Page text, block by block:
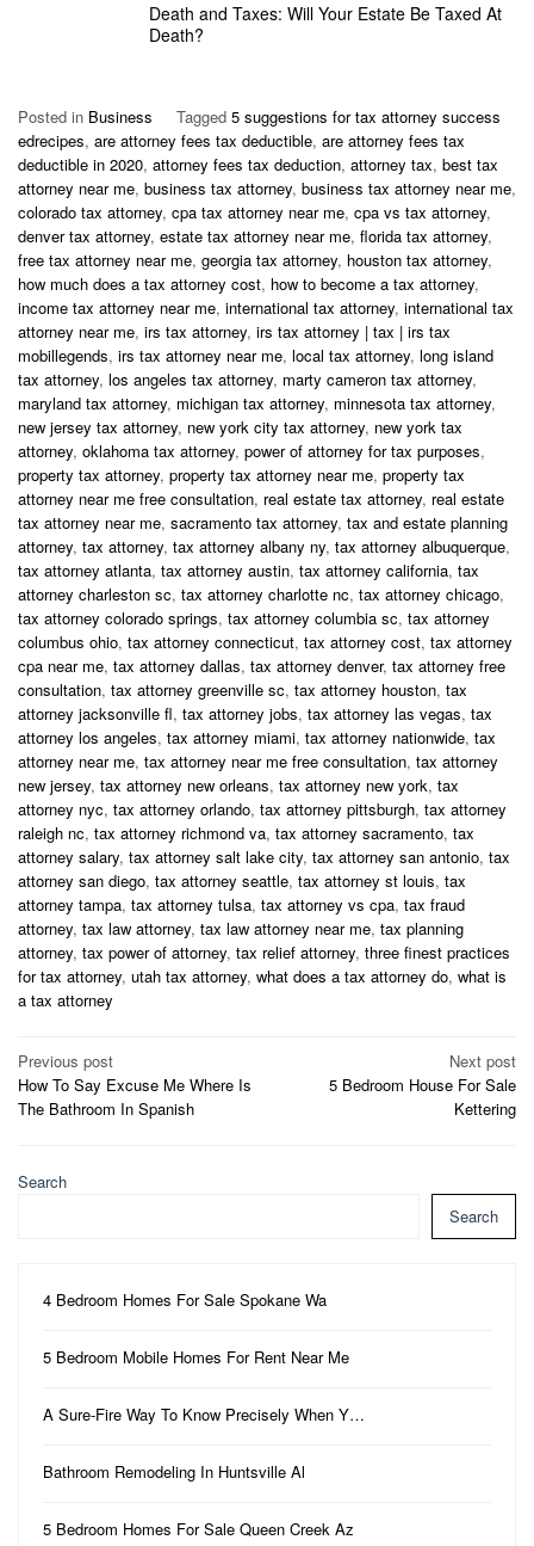
Death and Taxes: Will Your Estate Be Taxed At
Death?
Posted in Business Tagged 5 suggestions for tax attorney success
edrecipes, are attorney fees tax deductible, are attorney fees tax
deductible in 2020, attorney fees tax deduction, attorney tax, best tax
attorney near me, business tax attorney, business tax attorney near me,
colorado tax attorney, cpa tax attorney near me, cpa vs tax attorney,
denver tax attorney, estate tax attorney near me, florida tax attorney,
free tax attorney near me, georgia tax attorney, houston tax attorney,
how much does a tax attorney cost, how to become a tax attorney,
income tax attorney near me, international tax attorney, international tax
attorney near me, irs tax attorney, irs tax attorney | tax | irs tax
mobillegends, irs tax attorney near me, local tax attorney, long island
tax attorney, los angeles tax attorney, marty cameron tax attorney,
maryland tax attorney, michigan tax attorney, minnesota tax attorney,
new jersey tax attorney, new york city tax attorney, new york tax
attorney, oklahoma tax attorney, power of attorney for tax purposes,
property tax attorney, property tax attorney near me, property tax
attorney near me free consultation, real estate tax attorney, real estate
tax attorney near me, sacramento tax attorney, tax and estate planning
attorney, tax attorney, tax attorney albany ny, tax attorney albuquerque,
tax attorney atlanta, tax attorney austin, tax attorney california, tax
attorney charleston sc, tax attorney charlotte nc, tax attorney chicago,
tax attorney colorado springs, tax attorney columbia sc, tax attorney
columbus ohio, tax attorney connecticut, tax attorney cost, tax attorney
cpa near me, tax attorney dallas, tax attorney denver, tax attorney free
consultation, tax attorney greenville sc, tax attorney houston, tax
attorney jacksonville fl, tax attorney jobs, tax attorney las vegas, tax
attorney los angeles, tax attorney miami, tax attorney nationwide, tax
attorney near me, tax attorney near me free consultation, tax attorney
new jersey, tax attorney new orleans, tax attorney new york, tax
attorney nyc, tax attorney orlando, tax attorney pittsburgh, tax attorney
raleigh nc, tax attorney richmond va, tax attorney sacramento, tax
attorney salary, tax attorney salt lake city, tax attorney san antonio, tax
attorney san diego, tax attorney seattle, tax attorney st louis, tax
attorney tampa, tax attorney tulsa, tax attorney vs cpa, tax fraud
attorney, tax law attorney, tax law attorney near me, tax planning
attorney, tax power of attorney, tax relief attorney, three finest practices
for tax attorney, utah tax attorney, what does a tax attorney do, what is
a tax attorney
Post
navigation
Previous post
How To Say Excuse Me Where Is
The Bathroom In Spanish
Next post
5 Bedroom House For Sale
Kettering
Search
Search
4 Bedroom Homes For Sale Spokane Wa
5 Bedroom Mobile Homes For Rent Near Me
A Sure-Fire Way To Know Precisely When Y…
Bathroom Remodeling In Huntsville Al
5 Bedroom Homes For Sale Queen Creek Az